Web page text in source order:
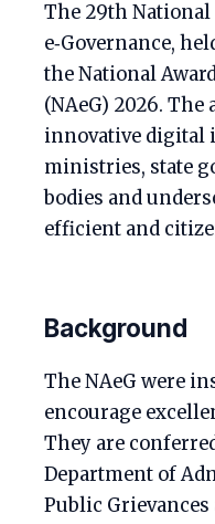
The 29th National
e‑Governance,
the National
(NAeG) 2026. The
innovative digital
ministries, state
bodies and
efficient and
Background
The NAeG were
encourage
They are
Department of
Public